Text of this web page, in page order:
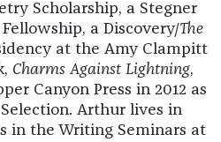
Scholarship, a Stegner
a Discovery/The
at the Amy Clampitt
Charms Against Lightning,
Canyon Press in 2012 as
Arthur lives in
in the Writing Seminars at